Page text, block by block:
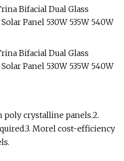
poly crystalline panels.2.
Morel cost-efficiency